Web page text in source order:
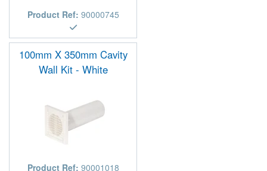
Product Ref: 90000745
100mm X 350mm Cavity
Wall Kit - White
Product Ref: 90001018